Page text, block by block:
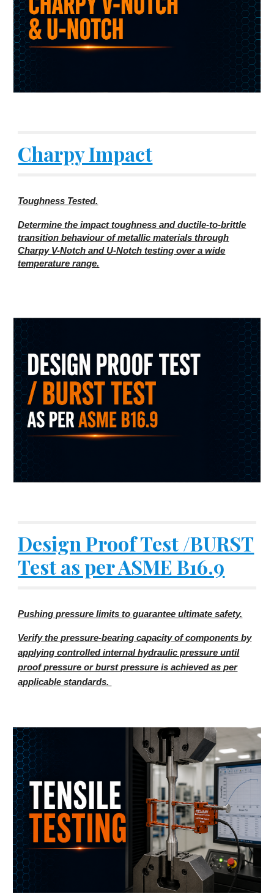
Charpy Impact
Toughness Tested.
Determine the impact toughness and ductile-to-brittle
transition behaviour of metallic materials through
Charpy V-Notch and U-Notch testing over a wide
temperature range.
Design Proof Test /BURST
Test as per ASME B16.9
Pushing pressure limits to guarantee ultimate safety.
Verify the pressure-bearing capacity of components by
applying controlled internal hydraulic pressure until
proof pressure or burst pressure is achieved as per
applicable standards.